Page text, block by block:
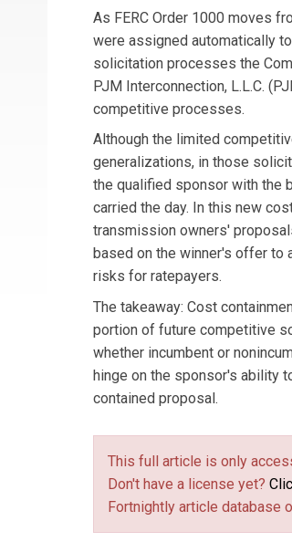
and Boone, LLP. Jamie
transactions, and
electric power industry,
focusing on fluid power
As FERC Order 1000 moves
were assigned automatically
solicitation processes the
PJM Interconnection, L.L.C.
competitive processes.
Although the limited
generalizations, in those
the qualified sponsor with the
carried the day. In this new
transmission owners'
based on the winner's offer to
risks for ratepayers.
The takeaway: Cost
portion of future competitive
whether incumbent or
hinge on the sponsor's ability
contained proposal.
This full article is only
Don't have a license yet?
Fortnightly article database